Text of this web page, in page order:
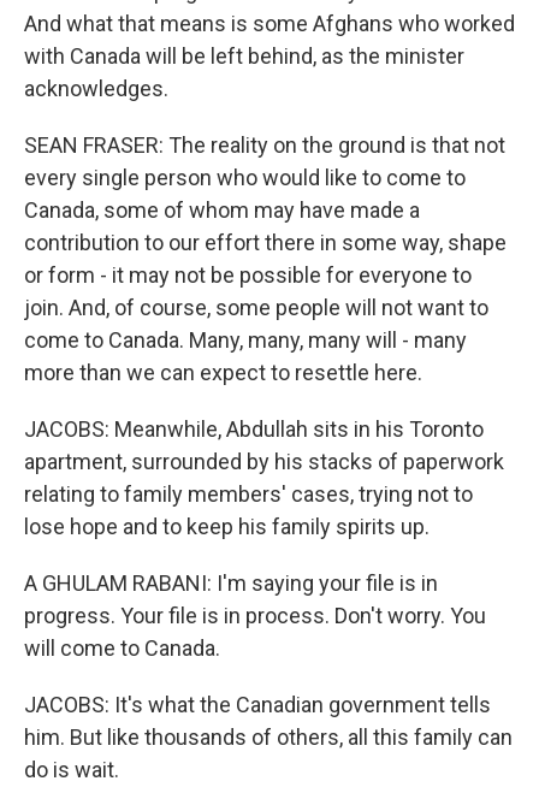
And what that means is some Afghans who worked
with Canada will be left behind, as the minister
acknowledges.
SEAN FRASER: The reality on the ground is that not
every single person who would like to come to
Canada, some of whom may have made a
contribution to our effort there in some way, shape
or form - it may not be possible for everyone to
join. And, of course, some people will not want to
come to Canada. Many, many, many will - many
more than we can expect to resettle here.
JACOBS: Meanwhile, Abdullah sits in his Toronto
apartment, surrounded by his stacks of paperwork
relating to family members' cases, trying not to
lose hope and to keep his family spirits up.
A GHULAM RABANI: I'm saying your file is in
progress. Your file is in process. Don't worry. You
will come to Canada.
JACOBS: It's what the Canadian government tells
him. But like thousands of others, all this family can
do is wait.